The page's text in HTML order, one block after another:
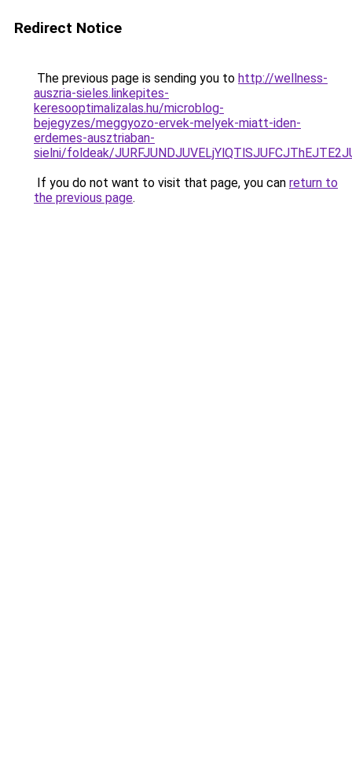
Redirect Notice
The previous page is sending you to http://wellness-
auszria-sieles.linkepites-
keresooptimalizalas.hu/microblog-
bejegyzes/meggyozo-ervek-melyek-miatt-iden-
erdemes-ausztriaban-
sielni/foldeak/
If you do not want to visit that page, you can return to
the previous page.